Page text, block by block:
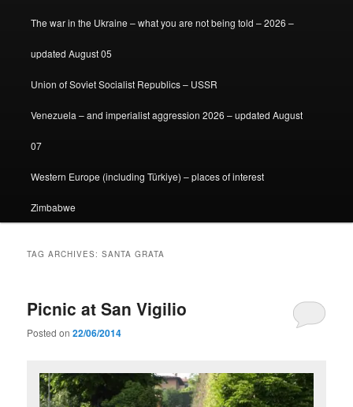
The war in the Ukraine – what you are not being told – 2026 –
updated August 05
Union of Soviet Socialist Republics – USSR
Venezuela – and imperialist aggression 2026 – updated August
07
Western Europe (including Türkiye) – places of interest
Zimbabwe
TAG ARCHIVES:SANTA GRATA
Picnic at San Vigilio
Posted on22/06/2014